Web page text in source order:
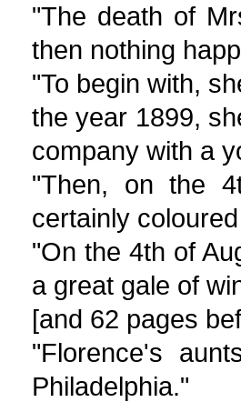
"The death of
then nothing
"To begin with,
the year 1899,
company with a
"Then, on the
certainly
"On the 4th of
a great gale of
[and 62 pages
"Florence's
Philadelphia."